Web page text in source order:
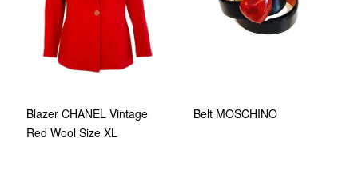
Blazer CHANEL Vintage
Red Wool Size XL
Belt MOSCHINO